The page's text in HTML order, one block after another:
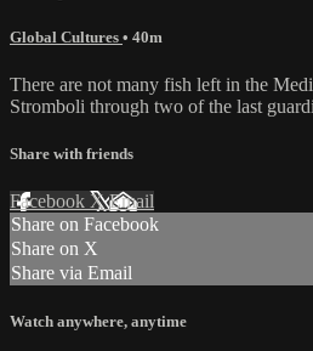
Global Cultures • 40m
There are not many fish left in the
Stromboli through two of the last
Share with friends
Facebook XEmail
Share on Facebook
Share on X
Share via Email
Watch anywhere, anytime